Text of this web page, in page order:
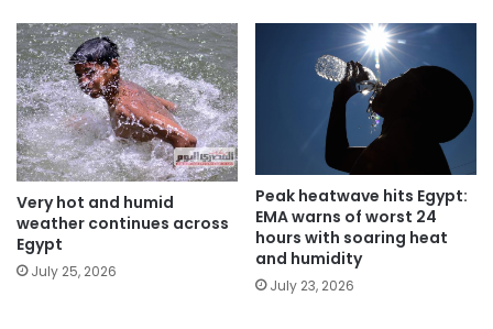
Very hot and humid
weather continues across
Egypt
July 25, 2026
Peak heatwave hits Egypt:
EMA warns of worst 24
hours with soaring heat
and humidity
July 23, 2026